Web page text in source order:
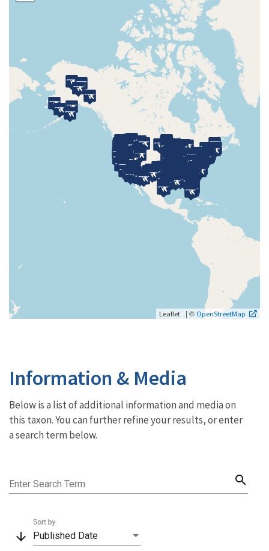
Leaflet | © OpenStreetMap
Information & Media
Below is a list of additional information and media on
this taxon. You can further refine your results, or enter
a search term below.
Enter Search Term search
arrow_downward Published Date
Sort by